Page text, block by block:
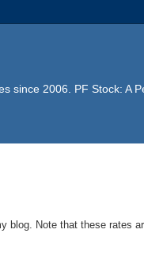
2006. PF Stock: A
blog. Note that these rates